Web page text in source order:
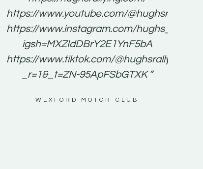
https://www.youtube.com/@hughsrallying
https://www.instagram.com/
igsh=MXZIdDBrY2E1YnF5bA
https://www.tiktok.com/@hughsrallying0?
_r=1&_t=ZN-95ApFSbGTXK ”
WEXFORD MOTOR-CLUB